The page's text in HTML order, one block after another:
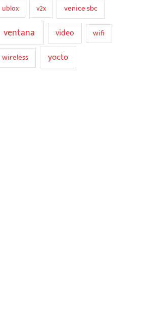
ublox v2x venice sbc
ventana video wifi
wireless yocto